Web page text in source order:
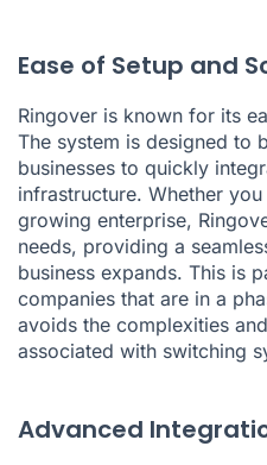
Ease of Setup and
Ringover is known for its
The system is designed to
businesses to quickly
infrastructure. Whether
growing enterprise,
needs, providing a
business expands. This is
companies that are in a
avoids the complexities
associated with switching
Advanced